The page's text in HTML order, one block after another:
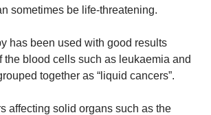
sometimes be life-threatening.
has been used with good results
the blood cells such as leukaemia and
together as “liquid cancers”.
affecting solid organs such as the